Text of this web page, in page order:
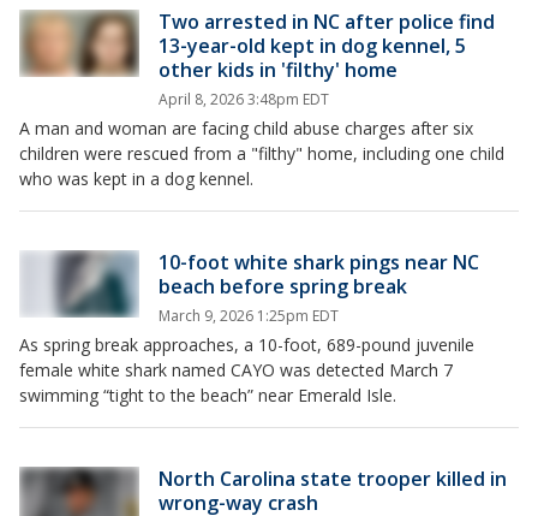
Two arrested in NC after police find
13-year-old kept in dog kennel, 5
other kids in 'filthy' home
April 8, 2026 3:48pm EDT
A man and woman are facing child abuse charges after six
children were rescued from a "filthy" home, including one child
who was kept in a dog kennel.
10-foot white shark pings near NC
beach before spring break
March 9, 2026 1:25pm EDT
As spring break approaches, a 10-foot, 689-pound juvenile
female white shark named CAYO was detected March 7
swimming “tight to the beach” near Emerald Isle.
North Carolina state trooper killed in
wrong-way crash